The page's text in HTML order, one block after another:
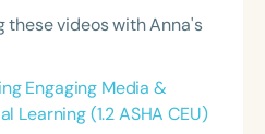
these videos with Anna's
Engaging Media &
Learning (1.2 ASHA CEU)